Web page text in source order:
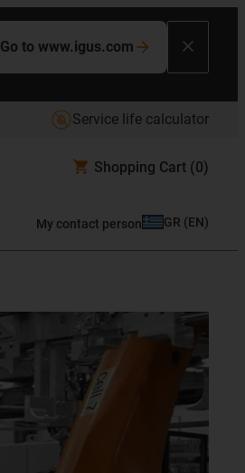
Go to www.igus.com
Service life calculator
Shopping Cart (0)
My contact person GR (EN)